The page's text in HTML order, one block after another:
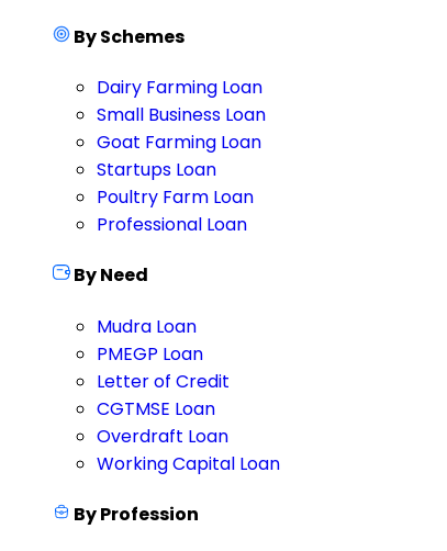
By Schemes
Dairy Farming Loan
Small Business Loan
Goat Farming Loan
Startups Loan
Poultry Farm Loan
Professional Loan
By Need
Mudra Loan
PMEGP Loan
Letter of Credit
CGTMSE Loan
Overdraft Loan
Working Capital Loan
By Profession